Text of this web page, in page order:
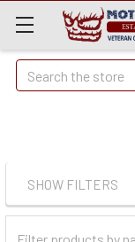
Quick
Search
Search
SHOW FILTERS